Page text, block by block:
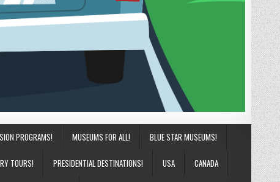
PROGRAMS! MUSEUMS FOR ALL! BLUE STAR MUSEUMS!
TOURS! PRESIDENTIAL DESTINATIONS! USA CANADA